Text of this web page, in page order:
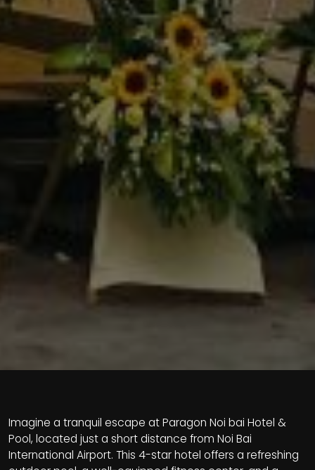
Imagine a tranquil escape at Paragon Noi bai Hotel &
Pool, located just a short distance from Noi Bai
International Airport. This 4-star hotel offers a refreshing